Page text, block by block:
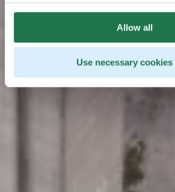
Allow all
Use necessary